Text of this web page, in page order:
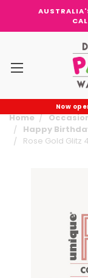
Now
Home
Happy
Rose Gold Glitz